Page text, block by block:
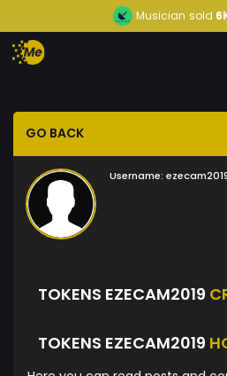
Musician sold
GO BACK
Username:
TOKENS EZECAM2019
TOKENS EZECAM2019